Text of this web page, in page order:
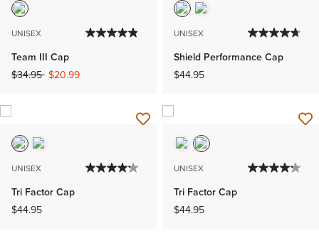
UNISEX
Team III Cap
Price reduced from
$34.95to$20.99
UNISEX
Shield Performance Cap
$44.95
UNISEX
Tri Factor Cap
$44.95
UNISEX
Tri Factor Cap
$44.95